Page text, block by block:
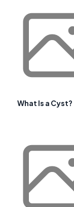
What Is a Cyst?